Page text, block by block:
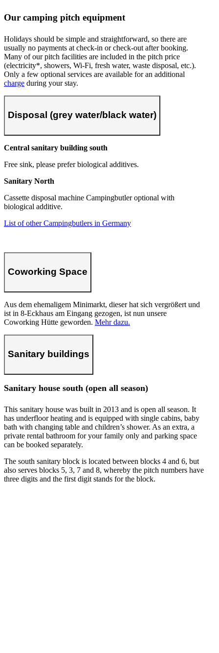
Our camping pitch equipment
Holidays should be simple and straightforward, so there are
usually no payments at check-in or check-out after booking.
Many of our pitch facilities are included in the pitch price
(electricity*, showers, Wi-Fi, fresh water, waste disposal, etc.).
Only a few optional services are available for an additional
charge during your stay.
Disposal (grey water/black water)
Central sanitary building south
Free sink, please prefer biological additives.
Sanitary North
Cassette disposal machine Campingbutler optional with
biological additive.
List of other Campingbutlers in Germany
Coworking Space
Aus dem ehemaligem Minimarkt, dieser hat sich vergrößert und
ist in 8-Eckhaus am Eingang gezogen, ist nun unsere
Coworking Hütte geworden. Mehr dazu.
Sanitary buildings
Sanitary house south (open all season)
This sanitary house was built in 2013 and is open all season. It
has underfloor heating and is equipped with single cabins, baby
bath with changing table and children’s shower. As an extra, a
private rental bathroom for your family only and parking space
can be booked separately.
The south sanitary block is located between blocks 4 and 6, but
also serves blocks 5, 3, 7 and 8, whereby the pitch numbers have
three digits and the first digit stands for the block.